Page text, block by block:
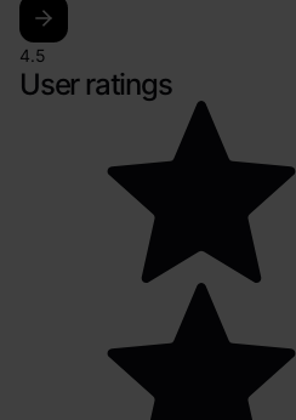
4.5
User ratings